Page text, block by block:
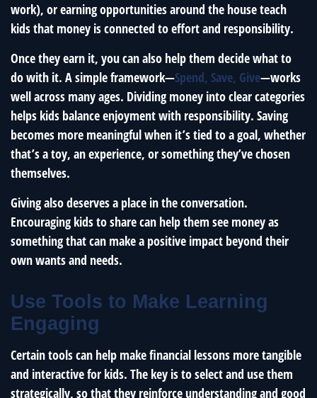
work), or earning opportunities around the house teach
kids that money is connected to effort and responsibility.
Once they earn it, you can also help them decide what to
do with it. A simple framework—Spend, Save, Give—works
well across many ages. Dividing money into clear categories
helps kids balance enjoyment with responsibility. Saving
becomes more meaningful when it’s tied to a goal, whether
that’s a toy, an experience, or something they’ve chosen
themselves.
Giving also deserves a place in the conversation.
Encouraging kids to share can help them see money as
something that can make a positive impact beyond their
own wants and needs.
Use Tools to Make Learning
Engaging
Certain tools can help make financial lessons more tangible
and interactive for kids. The key is to select and use them
strategically, so that they reinforce understanding and good